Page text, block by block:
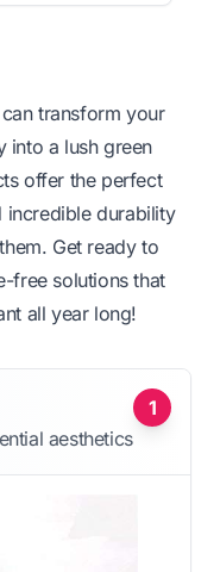
transform your
into a lush green
offer the perfect
incredible durability
Get ready to
free solutions that
all year long!
1
aesthetics